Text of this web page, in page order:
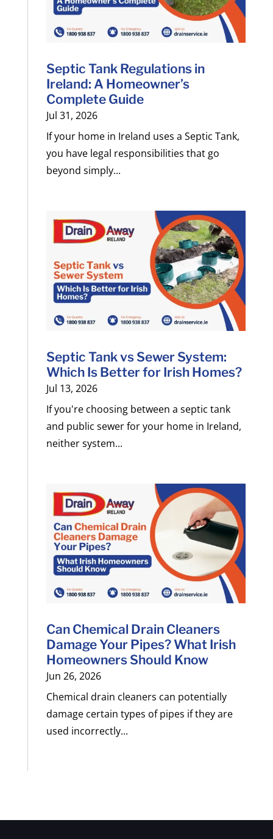
Septic Tank Regulations in
Ireland: A Homeowner’s
Complete Guide
Jul 31, 2026
If your home in Ireland uses a Septic Tank,
you have legal responsibilities that go
beyond simply...
Septic Tank vs Sewer System:
Which Is Better for Irish Homes?
Jul 13, 2026
If you're choosing between a septic tank
and public sewer for your home in Ireland,
neither system...
Can Chemical Drain Cleaners
Damage Your Pipes? What Irish
Homeowners Should Know
Jun 26, 2026
Chemical drain cleaners can potentially
damage certain types of pipes if they are
used incorrectly...